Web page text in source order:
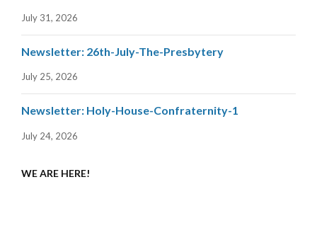
July 31, 2026
Newsletter: 26th-July-The-Presbytery
July 25, 2026
Newsletter: Holy-House-Confraternity-1
July 24, 2026
WE ARE HERE!